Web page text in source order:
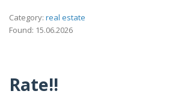
Category: real estate
Found: 15.06.2026
Rate!!